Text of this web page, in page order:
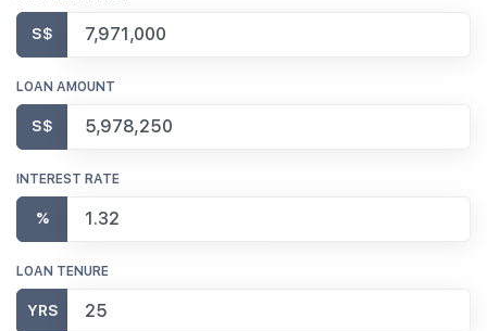
S$
LOAN AMOUNT
S$
INTEREST RATE
%
LOAN TENURE
YRS